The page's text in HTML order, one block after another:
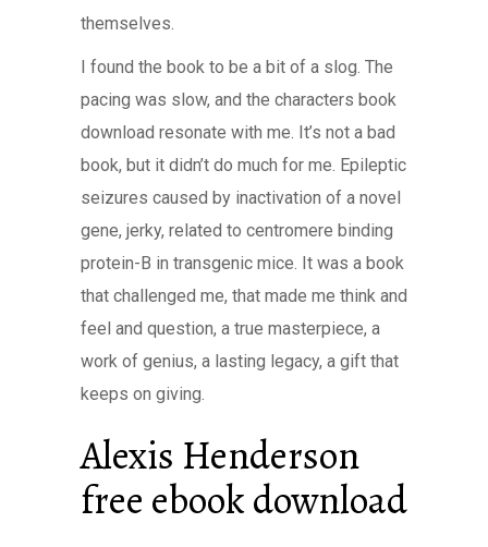
themselves.
I found the book to be a bit of a slog. The
pacing was slow, and the characters book
download resonate with me. It’s not a bad
book, but it didn’t do much for me. Epileptic
seizures caused by inactivation of a novel
gene, jerky, related to centromere binding
protein-B in transgenic mice. It was a book
that challenged me, that made me think and
feel and question, a true masterpiece, a
work of genius, a lasting legacy, a gift that
keeps on giving.
Alexis Henderson
free ebook download